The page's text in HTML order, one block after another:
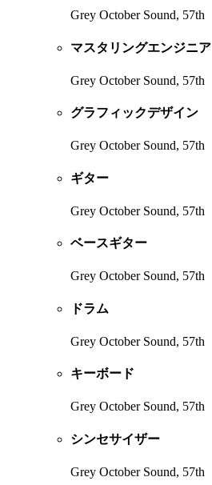
Grey October Sound, 57th
マスタリングエンジニア
Grey October Sound, 57th
グラフィックデザイン
Grey October Sound, 57th
ギター
Grey October Sound, 57th
ベースギター
Grey October Sound, 57th
ドラム
Grey October Sound, 57th
キーボード
Grey October Sound, 57th
シンセサイザー
Grey October Sound, 57th